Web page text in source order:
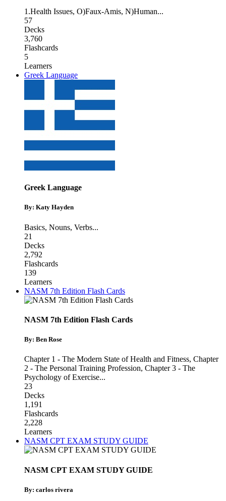
1.Health Issues, O)Faux-Amis, N)Human...
57
Decks
3,760
Flashcards
5
Learners
Greek Language
Greek Language
By: Katy Hayden
Basics, Nouns, Verbs...
21
Decks
2,792
Flashcards
139
Learners
NASM 7th Edition Flash Cards
NASM 7th Edition Flash Cards
By: Ben Rose
Chapter 1 - The Modern State of Health and Fitness, Chapter
2 - The Personal Training Profession, Chapter 3 - The
Psychology of Exercise...
23
Decks
1,191
Flashcards
2,228
Learners
NASM CPT EXAM STUDY GUIDE
NASM CPT EXAM STUDY GUIDE
By: carlos rivera